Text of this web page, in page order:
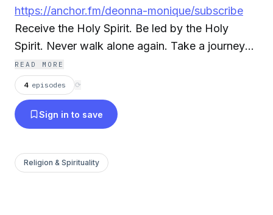
https://anchor.fm/deonna-monique/subscribe
Receive the Holy Spirit. Be led by the Holy
Spirit. Never walk alone again. Take a journey
with Deonna Monique as she talks about how
the Good News Instagram: @deonnamonique
@spiritandtruthpodcast
READ MORE
4 episodes ⟳
Sign in to save
Religion & Spirituality